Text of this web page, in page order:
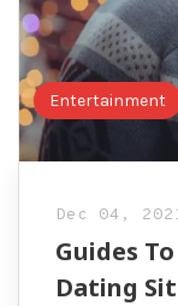
Entertainment
Dec 04,
Guides
Dating